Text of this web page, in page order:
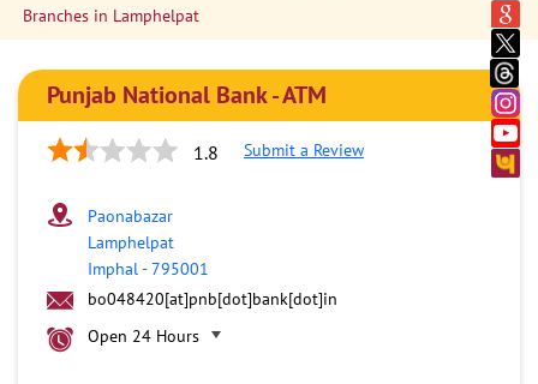
Branches in Lamphelpat
Punjab National Bank - ATM
1.8 Submit a Review
Paonabazar
Lamphelpat
Imphal-795001
bo048420[at]pnb[dot]bank[dot]in
Open 24 Hours